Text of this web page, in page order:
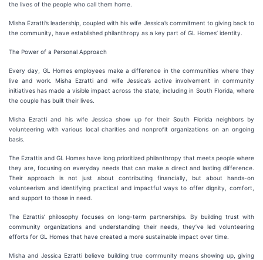
the lives of the people who call them home.
Misha Ezratti’s leadership, coupled with his wife Jessica’s commitment to giving back to
the community, have established philanthropy as a key part of GL Homes’ identity.
The Power of a Personal Approach
Every day, GL Homes employees make a difference in the communities where they
live and work. Misha Ezratti and wife Jessica’s active involvement in community
initiatives has made a visible impact across the state, including in South Florida, where
the couple has built their lives.
Misha Ezratti and his wife Jessica show up for their South Florida neighbors by
volunteering with various local charities and nonprofit organizations on an ongoing
basis.
The Ezrattis and GL Homes have long prioritized philanthropy that meets people where
they are, focusing on everyday needs that can make a direct and lasting difference.
Their approach is not just about contributing financially, but about hands-on
volunteerism and identifying practical and impactful ways to offer dignity, comfort,
and support to those in need.
The Ezrattis’ philosophy focuses on long-term partnerships. By building trust with
community organizations and understanding their needs, they’ve led volunteering
efforts for GL Homes that have created a more sustainable impact over time.
Misha and Jessica Ezratti believe building true community means showing up, giving